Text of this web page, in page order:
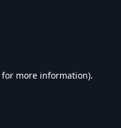
for more information).